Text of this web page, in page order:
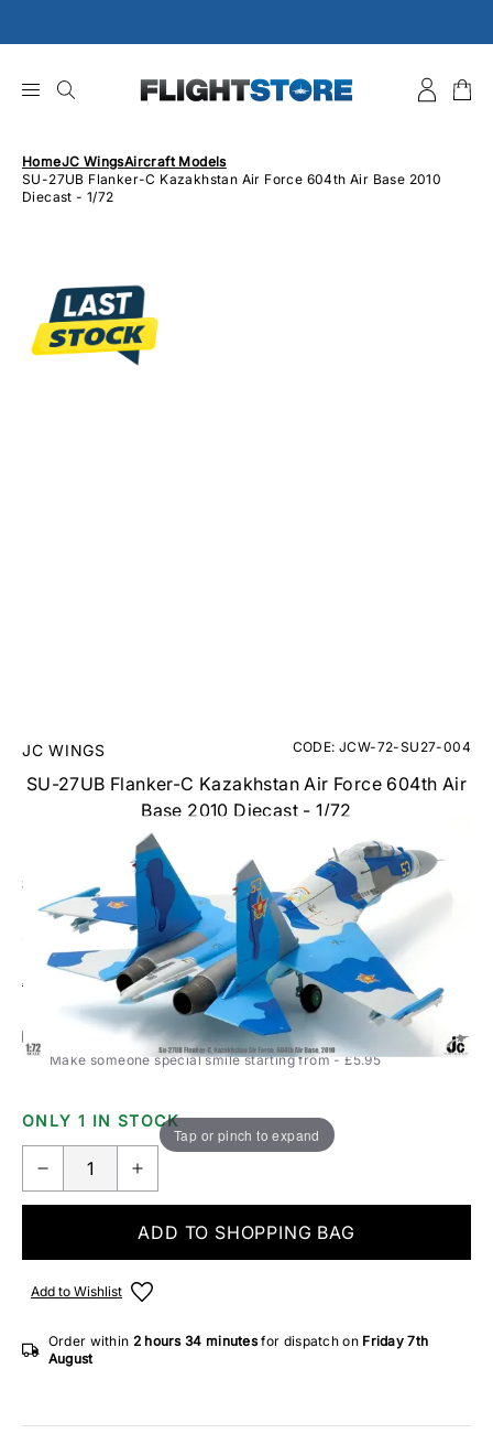
to
HomeJC WingsAircraft Models
SU-27UB Flanker-C Kazakhstan Air Force 604th Air Base 2010
Diecast - 1/72
Tap or pinch to expand
JC WINGS CODE: JCW-72-SU27-004
SU-27UB Flanker-C Kazakhstan Air Force 604th Air
Base 2010 Diecast - 1/72
£79.95 Inc. VAT
Aircraft Scale Models Size Guide
Add Gift Wrap
Make someone special smile starting from - £5.95
ONLY 1 IN STOCK
ADD TO SHOPPING BAG
Add to Wishlist
Order within 2 hours34 minutesfor dispatch on Friday 7th
August